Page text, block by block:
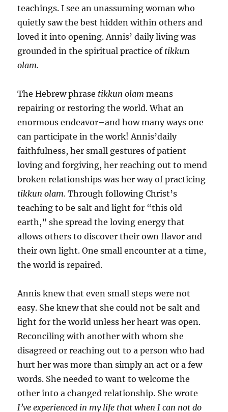
teachings. I see an unassuming woman who
quietly saw the best hidden within others and
loved it into opening. Annis’ daily living was
grounded in the spiritual practice of tikkun
olam.
The Hebrew phrase tikkun olam means
repairing or restoring the world. What an
enormous endeavor–and how many ways one
can participate in the work! Annis’daily
faithfulness, her small gestures of patient
loving and forgiving, her reaching out to mend
broken relationships was her way of practicing
tikkun olam. Through following Christ’s
teaching to be salt and light for “this old
earth,” she spread the loving energy that
allows others to discover their own flavor and
their own light. One small encounter at a time,
the world is repaired.
Annis knew that even small steps were not
easy. She knew that she could not be salt and
light for the world unless her heart was open.
Reconciling with another with whom she
disagreed or reaching out to a person who had
hurt her was more than simply an act or a few
words. She needed to want to welcome the
other into a changed relationship. She wrote
I’ve experienced in my life that when I can not do